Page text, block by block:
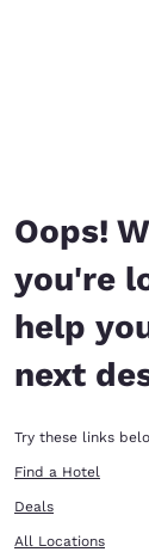
Oops!
you're
help
next
Try these links
Find a Hotel
Deals
All Locations